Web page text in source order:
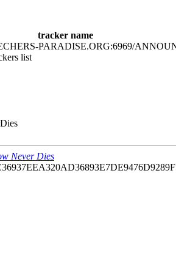
tracker name
PARADISE.ORG:6969/
list
Never Dies